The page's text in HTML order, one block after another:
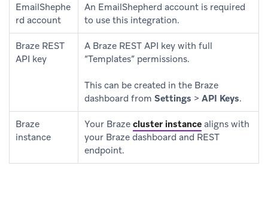
EmailShephe
rd account
An EmailShepherd account is required
to use this integration.
Braze REST
API key
A Braze REST API key with full
“Templates” permissions.
This can be created in the Braze
dashboard from Settings > API Keys.
Braze
instance
Your Braze cluster instance aligns with
your Braze dashboard and REST
endpoint.